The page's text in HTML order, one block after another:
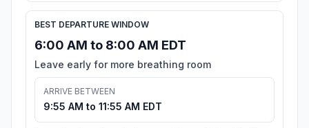
BEST DEPARTURE WINDOW
6:00 AM to 8:00 AM EDT
Leave early for more breathing room
ARRIVE BETWEEN
9:55 AM to 11:55 AM EDT